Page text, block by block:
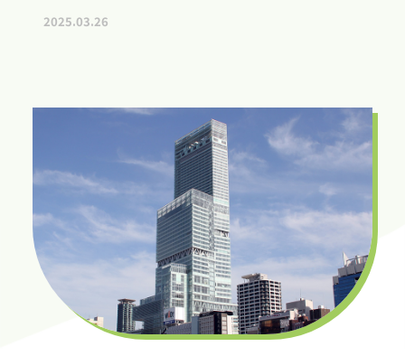
Nanten-en [Stop by if you're in
2025.03.26